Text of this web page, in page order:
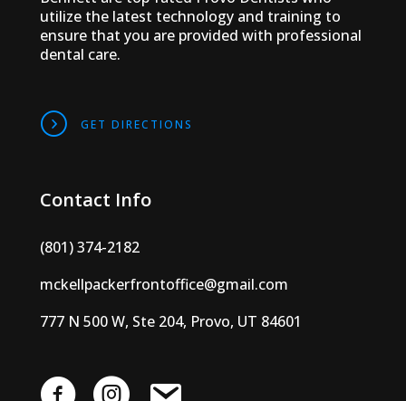
utilize the latest technology and training to
ensure that you are provided with professional
dental care.
DIRECTIONSGET DIRECTIONS
Contact Info
(801) 374-2182
mckellpackerfrontoffice@gmail.com
777 N 500 W, Ste 204, Provo, UT 84601